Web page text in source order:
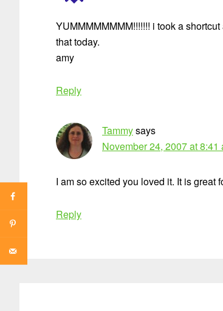
YUMMMMMMMM!!!!!!! i took a
that today.
amy
Reply
Tammysays
November 24, 2007 at 8:41
I am so excited you loved it. It is great
Reply